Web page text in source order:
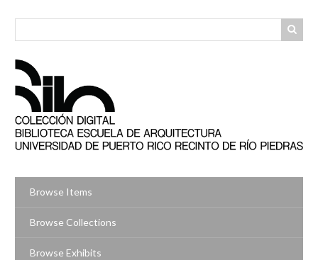
Browse Items
Browse Collections
Browse Exhibits